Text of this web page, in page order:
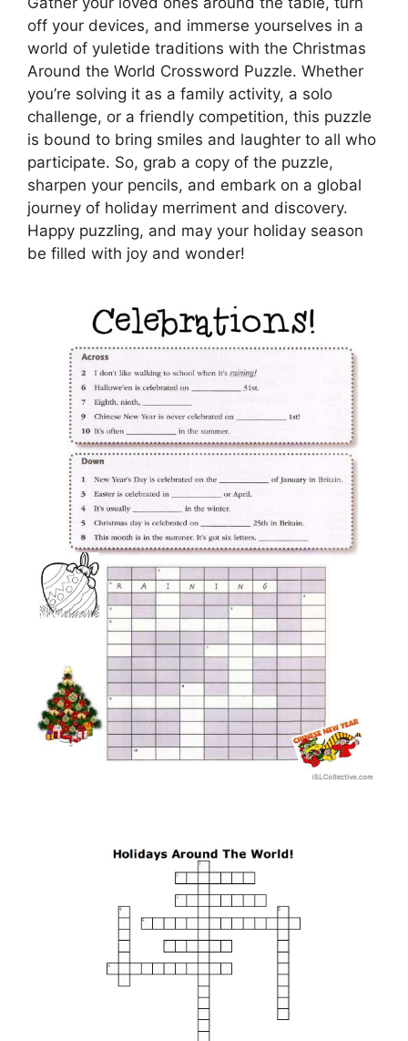
off your devices, and immerse yourselves in a
world of yuletide traditions with the Christmas
Around the World Crossword Puzzle. Whether
you’re solving it as a family activity, a solo
challenge, or a friendly competition, this puzzle
is bound to bring smiles and laughter to all who
participate. So, grab a copy of the puzzle,
sharpen your pencils, and embark on a global
journey of holiday merriment and discovery.
Happy puzzling, and may your holiday season
be filled with joy and wonder!